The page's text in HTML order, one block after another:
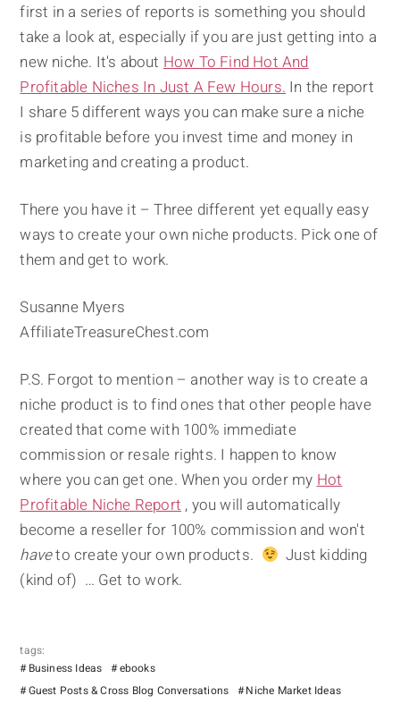
first in a series of reports is something you should
take a look at, especially if you are just getting into a
new niche. It's aboutHow To Find Hot And
Profitable Niches In Just A Few Hours. In the report
I share 5 different ways you can make sure a niche
is profitable before you invest time and money in
marketing and creating a product.
There you have it – Three different yet equally easy
ways to create your own niche products. Pick one of
them and get to work.
Susanne Myers
AffiliateTreasureChest.com
P.S. Forgot to mention – another way is to create a
niche product is to find ones that other people have
created that come with 100% immediate
commission or resale rights. I happen to know
where you can get one. When you order myHot
Profitable Niche Report, you will automatically
become a reseller for 100% commission and won't
haveto create your own products.
Just kidding
(kind of) … Get to work.
tags:
Business Ideas
ebooks
Guest Posts & Cross Blog Conversations
Niche Market Ideas